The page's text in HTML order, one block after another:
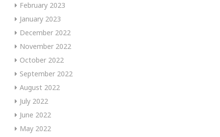
February 2023
January 2023
December 2022
November 2022
October 2022
September 2022
August 2022
July 2022
June 2022
May 2022